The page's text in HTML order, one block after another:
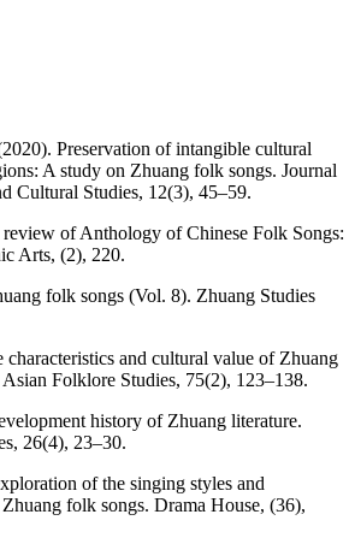
Preservation of intangible cultural
A study on Zhuang folk songs. Journal
Cultural Studies, 12(3), 45–59.
of Anthology of Chinese Folk Songs:
Arts, (2), 220.
folk songs (Vol. 8). Zhuang Studies
and cultural value of Zhuang
Folklore Studies, 75(2), 123–138.
history of Zhuang literature.
26(4), 23–30.
of the singing styles and
folk songs. Drama House, (36),